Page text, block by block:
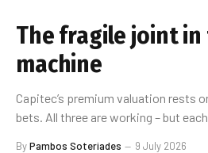
The fragile joint in
machine
Capitec’s premium valuation rests
bets. All three are working – but
ByPambos Soteriades 9 July 2026